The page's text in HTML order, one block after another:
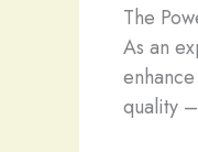
The
As an
quality